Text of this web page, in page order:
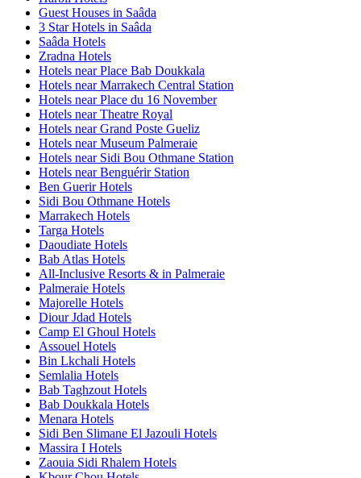
Guest Houses in Saâda
3 Star Hotels in Saâda
Saâda Hotels
Zradna Hotels
Hotels near Place Bab Doukkala
Hotels near Marrakech Central Station
Hotels near Place du 16 November
Hotels near Theatre Royal
Hotels near Grand Poste Gueliz
Hotels near Museum Palmeraie
Hotels near Sidi Bou Othmane Station
Hotels near Benguérir Station
Ben Guerir Hotels
Sidi Bou Othmane Hotels
Marrakech Hotels
Targa Hotels
Daoudiate Hotels
Bab Atlas Hotels
All-Inclusive Resorts & in Palmeraie
Palmeraie Hotels
Majorelle Hotels
Diour Jdad Hotels
Camp El Ghoul Hotels
Assouel Hotels
Bin Lkchali Hotels
Semlalia Hotels
Bab Taghzout Hotels
Bab Doukkala Hotels
Menara Hotels
Sidi Ben Slimane El Jazouli Hotels
Massira I Hotels
Zaouia Sidi Rhalem Hotels